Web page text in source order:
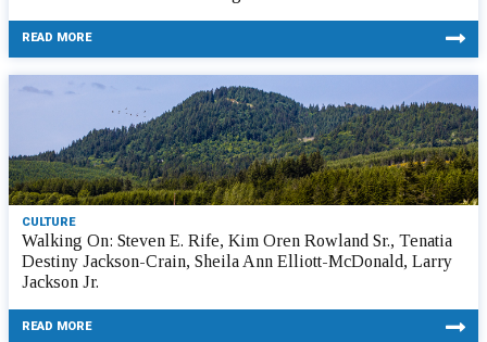
READ MORE
CULTURE
Walking On: Steven E. Rife, Kim Oren Rowland Sr., Tenatia
Destiny Jackson-Crain, Sheila Ann Elliott-McDonald, Larry
Jackson Jr.
READ MORE